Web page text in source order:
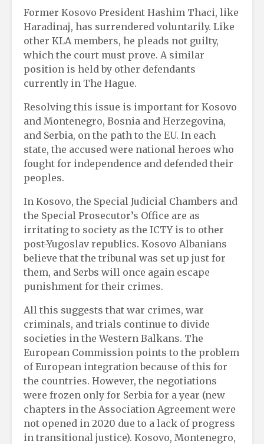
Former Kosovo President Hashim Thaci, like
Haradinaj, has surrendered voluntarily. Like
other KLA members, he pleads not guilty,
which the court must prove. A similar
position is held by other defendants
currently in The Hague.
Resolving this issue is important for Kosovo
and Montenegro, Bosnia and Herzegovina,
and Serbia, on the path to the EU. In each
state, the accused were national heroes who
fought for independence and defended their
peoples.
In Kosovo, the Special Judicial Chambers and
the Special Prosecutor’s Office are as
irritating to society as the ICTY is to other
post-Yugoslav republics. Kosovo Albanians
believe that the tribunal was set up just for
them, and Serbs will once again escape
punishment for their crimes.
All this suggests that war crimes, war
criminals, and trials continue to divide
societies in the Western Balkans. The
European Commission points to the problem
of European integration because of this for
the countries. However, the negotiations
were frozen only for Serbia for a year (new
chapters in the Association Agreement were
not opened in 2020 due to a lack of progress
in transitional justice). Kosovo, Montenegro,